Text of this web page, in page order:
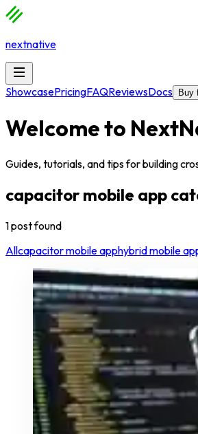
nextnative
ShowcasePricingFAQReviewsDocs Buy
Welcome to
Guides, tutorials, and tips for building
capacitor mobile app
1postfound
Allcapacitor mobile apphybrid mobile